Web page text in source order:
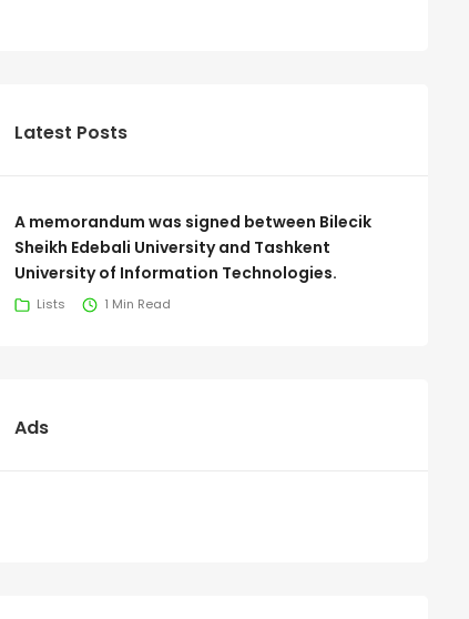
Latest Posts
A memorandum was signed between Bilecik
Sheikh Edebali University and Tashkent
University of Information Technologies.
Lists 1 Min Read
Ads